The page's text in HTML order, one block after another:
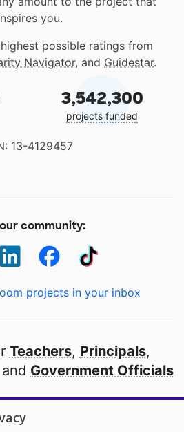
you.
possible ratings from
Navigator, and Guidestar.
3,542,300
projects funded
13-4129457
community:
projects in your inbox
Teachers, Principals,
Government Officials
school in America